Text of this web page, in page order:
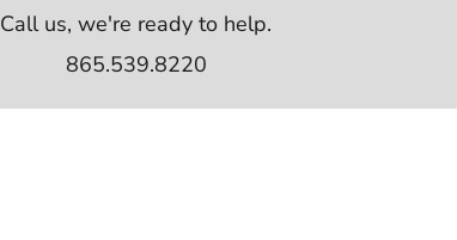
Call us, we're ready to help.
865.539.8220